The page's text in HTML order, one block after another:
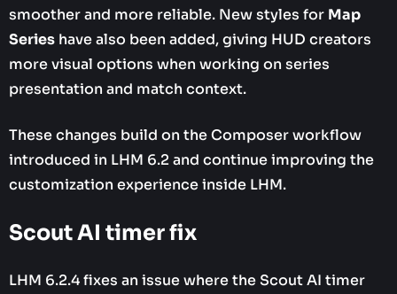
smoother and more reliable. New styles for Map
Series have also been added, giving HUD creators
more visual options when working on series
presentation and match context.
These changes build on the Composer workflow
introduced in LHM 6.2 and continue improving the
customization experience inside LHM.
Scout AI timer fix
LHM 6.2.4 fixes an issue where the Scout AI timer